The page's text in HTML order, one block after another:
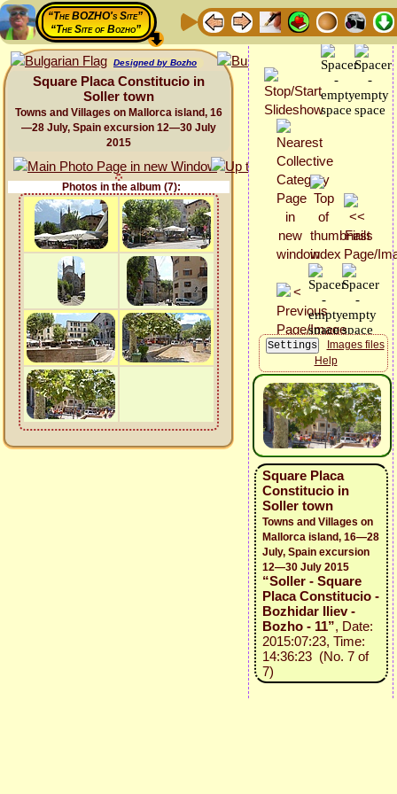
“The BOZHO's Site”
“The Site of Bozho”
Designed by Bozho
Square Placa Constitucio in
Soller town
Towns and Villages on Mallorca island, 16
—28 July, Spain excursion 12—30 July
2015
Photos in the album (7):
Images files
Help
Square Placa
Constitucio in
Soller town
Towns and Villages on
Mallorca island, 16—28
July, Spain excursion
12—30 July 2015
“Soller - Square
Placa Constitucio -
Bozhidar Iliev -
Bozho - 11”, Date:
2015:07:23, Time:
14:36:23 (No. 7 of
7)